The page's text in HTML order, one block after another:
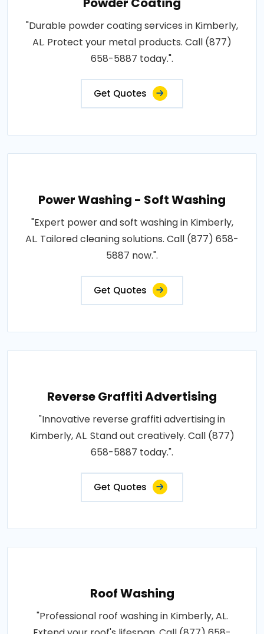
"Durable powder coating services in Kimberly,
AL. Protect your metal products. Call (877)
658-5887 today.".
Get Quotes
Power Washing - Soft Washing
"Expert power and soft washing in Kimberly,
AL. Tailored cleaning solutions. Call (877) 658-
5887 now.".
Get Quotes
Reverse Graffiti Advertising
"Innovative reverse graffiti advertising in
Kimberly, AL. Stand out creatively. Call (877)
658-5887 today.".
Get Quotes
Roof Washing
"Professional roof washing in Kimberly, AL.